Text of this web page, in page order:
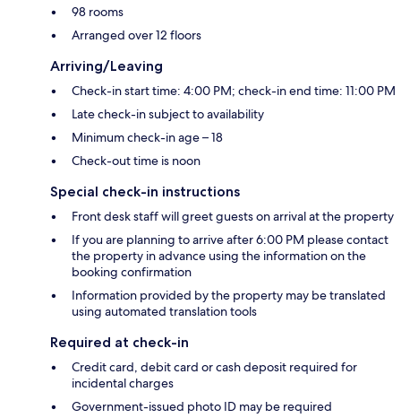
98 rooms
Arranged over 12 floors
Arriving/Leaving
Check-in start time: 4:00 PM; check-in end time: 11:00 PM
Late check-in subject to availability
Minimum check-in age – 18
Check-out time is noon
Special check-in instructions
Front desk staff will greet guests on arrival at the property
If you are planning to arrive after 6:00 PM please contact
the property in advance using the information on the
booking confirmation
Information provided by the property may be translated
using automated translation tools
Required at check-in
Credit card, debit card or cash deposit required for
incidental charges
Government-issued photo ID may be required